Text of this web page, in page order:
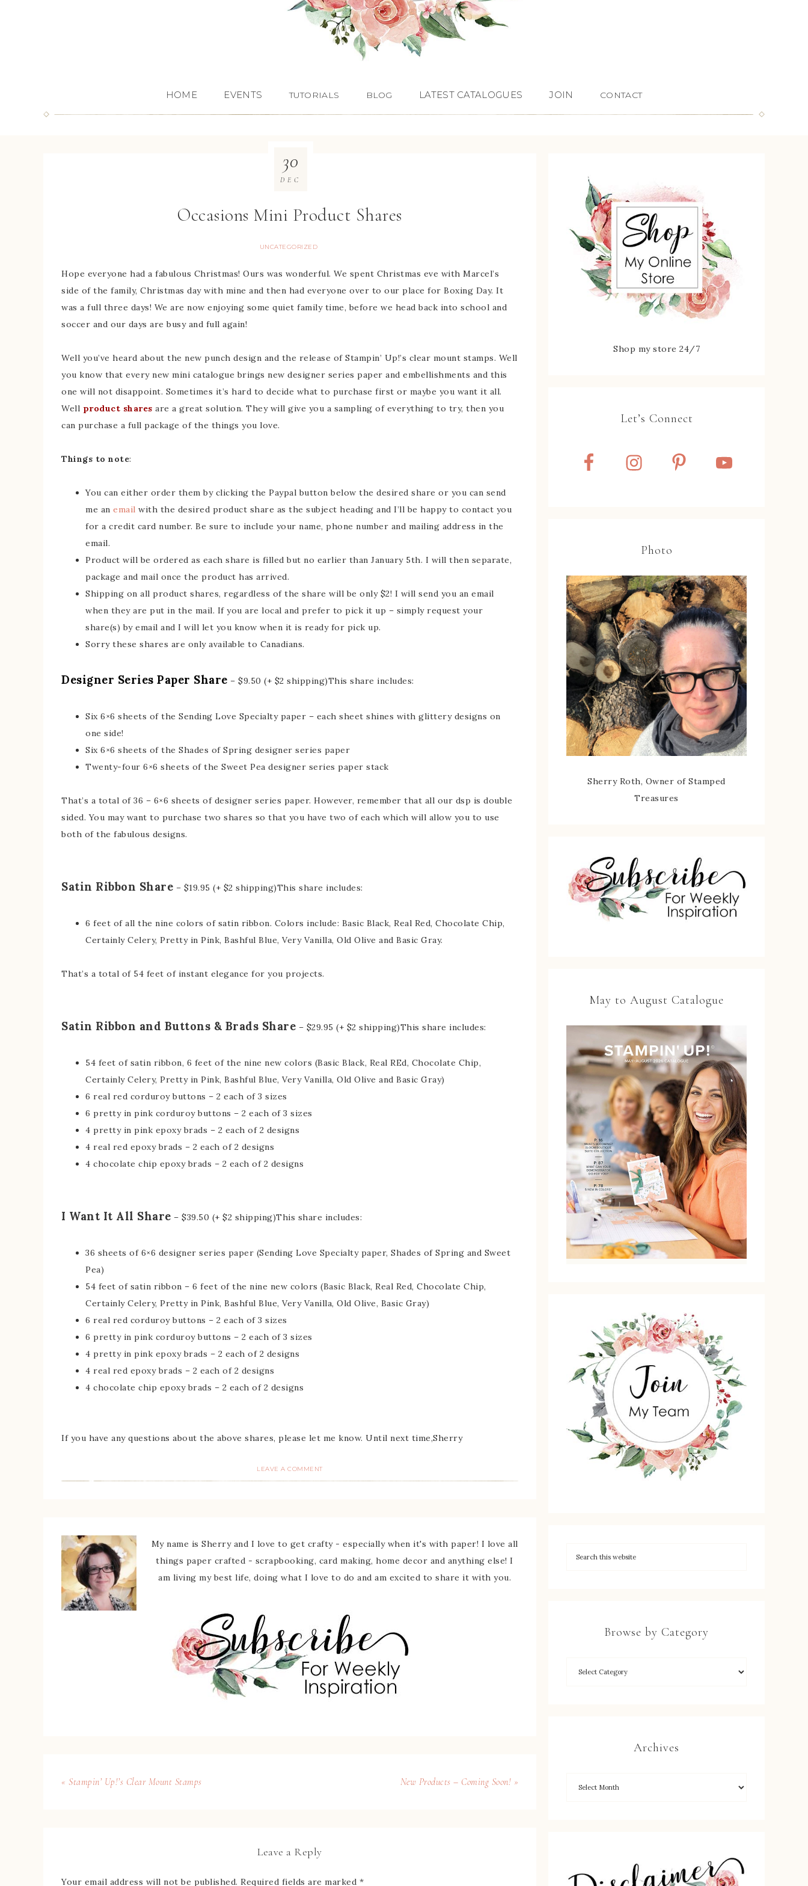
HOME EVENTS TUTORIALS BLOG LATEST CATALOGUES JOIN CONTACT
Occasions Mini Product Shares
UNCATEGORIZED
30
DEC
Hope everyone had a fabulous Christmas! Ours was wonderful. We spent Christmas eve with Marcel’s
side of the family, Christmas day with mine and then had everyone over to our place for Boxing Day. It
was a full three days! We are now enjoying some quiet family time, before we head back into school and
soccer and our days are busy and full again!
Well you’ve heard about the new punch design and the release of Stampin’ Up!’s clear mount stamps. Well
you know that every new mini catalogue brings new designer series paper and embellishments and this
one will not disappoint. Sometimes it’s hard to decide what to purchase first or maybe you want it all.
Well product shares are a great solution. They will give you a sampling of everything to try, then you
can purchase a full package of the things you love.
Things to note:
You can either order them by clicking the Paypal button below the desired share or you can send
me an email with the desired product share as the subject heading and I’ll be happy to contact you
for a credit card number. Be sure to include your name, phone number and mailing address in the
email.
Product will be ordered as each share is filled but no earlier than January 5th. I will then separate,
package and mail once the product has arrived.
Shipping on all product shares, regardless of the share will be only $2! I will send you an email
when they are put in the mail. If you are local and prefer to pick it up – simply request your
share(s) by email and I will let you know when it is ready for pick up.
Sorry these shares are only available to Canadians.
Designer Series Paper Share – $9.50 (+ $2 shipping)This share includes:
Six 6×6 sheets of the Sending Love Specialty paper – each sheet shines with glittery designs on
one side!
Six 6×6 sheets of the Shades of Spring designer series paper
Twenty-four 6×6 sheets of the Sweet Pea designer series paper stack
That’s a total of 36 – 6×6 sheets of designer series paper. However, remember that all our dsp is double
sided. You may want to purchase two shares so that you have two of each which will allow you to use
both of the fabulous designs.
Satin Ribbon Share – $19.95 (+ $2 shipping)This share includes:
6 feet of all the nine colors of satin ribbon. Colors include: Basic Black, Real Red, Chocolate Chip,
Certainly Celery, Pretty in Pink, Bashful Blue, Very Vanilla, Old Olive and Basic Gray.
That’s a total of 54 feet of instant elegance for you projects.
Satin Ribbon and Buttons & Brads Share – $29.95 (+ $2 shipping)This share includes:
54 feet of satin ribbon, 6 feet of the nine new colors (Basic Black, Real REd, Chocolate Chip,
Certainly Celery, Pretty in Pink, Bashful Blue, Very Vanilla, Old Olive and Basic Gray)
6 real red corduroy buttons – 2 each of 3 sizes
6 pretty in pink corduroy buttons – 2 each of 3 sizes
4 pretty in pink epoxy brads – 2 each of 2 designs
4 real red epoxy brads – 2 each of 2 designs
4 chocolate chip epoxy brads – 2 each of 2 designs
I Want It All Share – $39.50 (+ $2 shipping)This share includes:
36 sheets of 6×6 designer series paper (Sending Love Specialty paper, Shades of Spring and Sweet
Pea)
54 feet of satin ribbon – 6 feet of the nine new colors (Basic Black, Real Red, Chocolate Chip,
Certainly Celery, Pretty in Pink, Bashful Blue, Very Vanilla, Old Olive, Basic Gray)
6 real red corduroy buttons – 2 each of 3 sizes
6 pretty in pink corduroy buttons – 2 each of 3 sizes
4 pretty in pink epoxy brads – 2 each of 2 designs
4 real red epoxy brads – 2 each of 2 designs
4 chocolate chip epoxy brads – 2 each of 2 designs
If you have any questions about the above shares, please let me know. Until next time,Sherry
LEAVE A COMMENT
My name is Sherry and I love to get crafty - especially when it's with paper! I love all
things paper crafted - scrapbooking, card making, home decor and anything else! I
am living my best life, doing what I love to do and am excited to share it with you.
« Stampin’ Up!’s Clear Mount Stamps New Products – Coming Soon! »
Leave a Reply
Your email address will not be published. Required fields are marked *
Shop my store 24/7
Let’s Connect
Photo
Sherry Roth, Owner of Stamped
Treasures
May to August Catalogue
Browse by Category
Archives